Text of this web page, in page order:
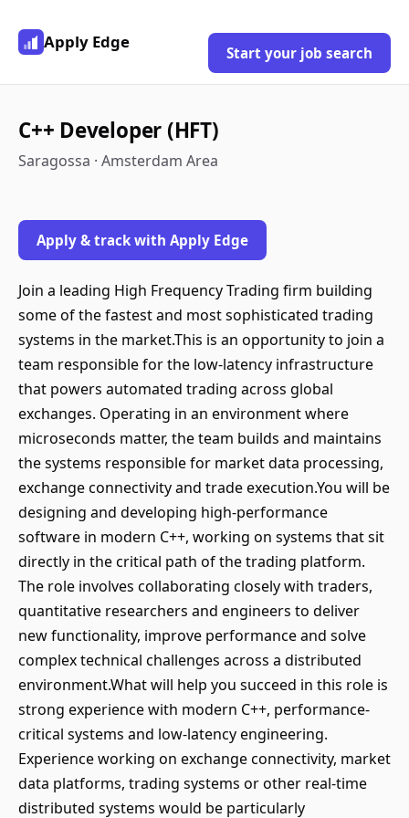
Apply Edge
Start your job search
C++ Developer (HFT)
Saragossa · Amsterdam Area
Apply & track with Apply Edge
Join a leading High Frequency Trading firm building
some of the fastest and most sophisticated trading
systems in the market.This is an opportunity to join a
team responsible for the low-latency infrastructure
that powers automated trading across global
exchanges. Operating in an environment where
microseconds matter, the team builds and maintains
the systems responsible for market data processing,
exchange connectivity and trade execution.You will be
designing and developing high-performance
software in modern C++, working on systems that sit
directly in the critical path of the trading platform.
The role involves collaborating closely with traders,
quantitative researchers and engineers to deliver
new functionality, improve performance and solve
complex technical challenges across a distributed
environment.What will help you succeed in this role is
strong experience with modern C++, performance-
critical systems and low-latency engineering.
Experience working on exchange connectivity, market
data platforms, trading systems or other real-time
distributed systems would be particularly